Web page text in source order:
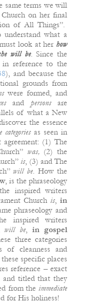
same terms we will
on her final
of All Things”.
what a
look at her how
will be. Since the
reference to the
), and because the
grounds from
were formed, and
and personsare
of what a New
the essence
categoriesas seen in
(1) The
was, (2) the
is, (3) and The
will be. How the
, is the phraseology
inspired writers
Churchis,in
phraseology and
inspired writers
will be,in gospel
three categories
cleanness and
specific places
reference – exact
and titled that they
from the immediate
for His holiness!